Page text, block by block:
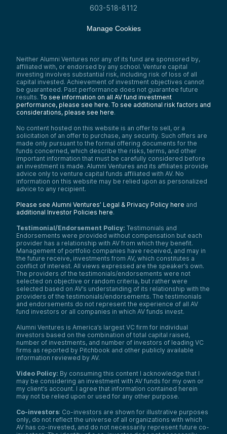
603-518-8112
Manage Cookies
Neither Alumni Ventures nor any of its fund are sponsored by,
affiliated with, or endorsed by any school. Venture capital
investing involves substantial risk, including risk of loss of all
capital invested. Achievement of investment objectives cannot
be guaranteed. Past performance does not guarantee future
results. To see information on all AV fund investment
performance, please see here. To see additional risk factors and
considerations, please see here.
No content hosted on this website is an offer to sell, or a
solicitation of an offer to purchase, any security. Such offers are
made only pursuant to the formal offering documents for the
funds concerned, which describe the risks, terms, and other
important information that must be carefully considered before
an investment is made. Alumni Ventures and its affiliates provide
advice only to venture capital funds affiliated with AV. No
information on this website may be relied upon as personalized
advice to any recipient.
Please see Alumni Ventures’ Legal & Privacy Policy here and
additional Investor Policies here.
Testimonial/Endorsement Policy: Testimonials and
Endorsements were provided without compensation but each
provider has a relationship with AV from which they benefit.
Management of portfolio companies have received, and may in
the future receive, investments from AV, which constitutes a
conflict of interest. All views expressed are the speaker’s own.
The providers of the testimonials/endorsements were not
selected on objective or random criteria, but rather were
selected based on AV’s understanding of its relationship with the
providers of the testimonials/endorsements. The testimonials
and endorsements do not represent the experience of all AV
fund investors or all companies in which AV funds invest.
Alumni Ventures is America’s largest VC firm for individual
investors based on the combination of total capital raised,
number of investments, and number of investors of leading VC
firms as reported by Pitchbook and other publicly available
information reviewed by AV.
Video Policy: By consuming this content I acknowledge that I
may be considering an investment with AV funds for my own or
my client’s account. I agree that information contained herein
may not be relied upon or used for any other purpose.
Co-investors: Co-investors are shown for illustrative purposes
only, do not reflect the universe of all organizations with which
AV has co-invested, and do not necessarily represent future co-